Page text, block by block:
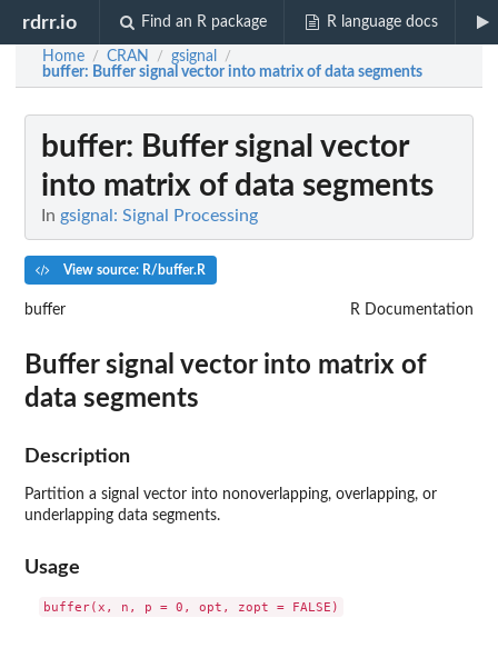
rdrr.io Find an R package R language docs
Home / CRAN / gsignal /
buffer: Buffer signal vector into matrix of data segments
buffer: Buffer signal vector
into matrix of data segments
In gsignal: Signal Processing
View source: R/buffer.R
buffer R Documentation
Buffer signal vector into matrix of
data segments
Description
Partition a signal vector into nonoverlapping, overlapping, or
underlapping data segments.
Usage